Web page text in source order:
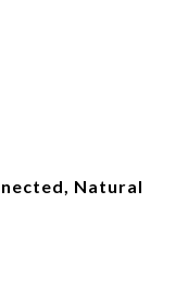
Natural